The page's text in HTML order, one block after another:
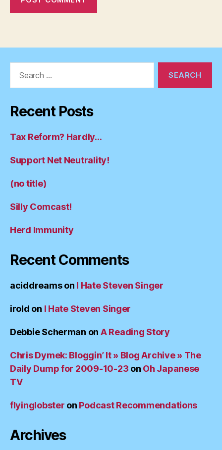
Recent Posts
Tax Reform? Hardly…
Support Net Neutrality!
(no title)
Silly Comcast!
Herd Immunity
Recent Comments
aciddreamson I Hate Steven Singer
irold on I Hate Steven Singer
Debbie Scherman on A Reading Story
Chris Dymek: Bloggin’ It » Blog Archive » The
Daily Dump for 2009-10-23 on Oh Japanese
TV
flyinglobster on Podcast Recommendations
Archives